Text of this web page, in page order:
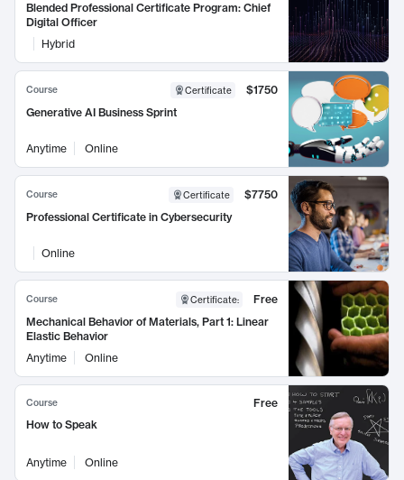
Blended Professional Certificate Program: Chief
Digital Officer
Hybrid
Course Certificate
$1750
Generative AI Business Sprint
Anytime Online
Course Certificate
$7750
Professional Certificate in Cybersecurity
Online
Course Certificate:
Free
Mechanical Behavior of Materials, Part 1: Linear
Elastic Behavior
Anytime
Online
Course
Free
How to Speak
Anytime Online